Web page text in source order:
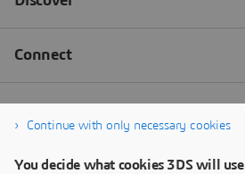
Continue with only necessary cookies
You decide what cookies 3DS will use